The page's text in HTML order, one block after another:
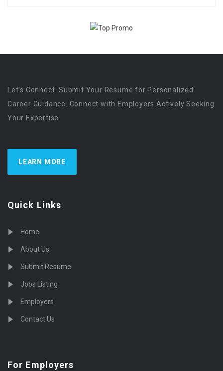
Let’s Connect. Submit Your Resume for Personalized
Career Guidance. Connect with Employers Actively Seeking
Your Expertise
LEARN MORE
Quick Links
Home
About Us
Submit Resume
Jobs Listing
Employers
Contact Us
For Employers